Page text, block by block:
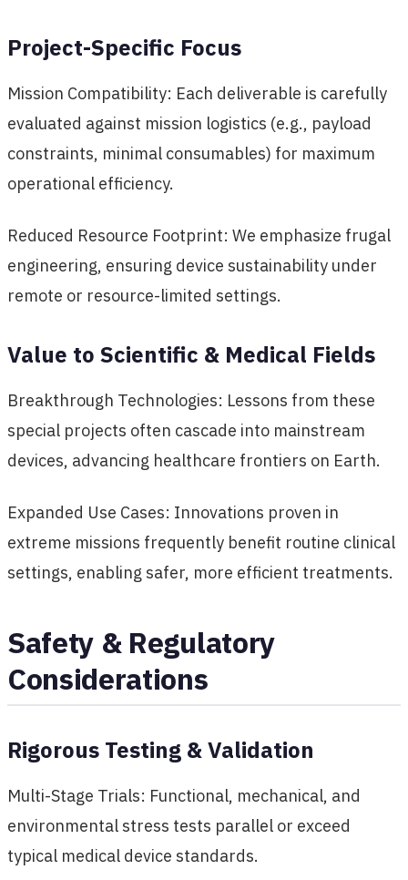
Project-Specific Focus
Mission Compatibility: Each deliverable is carefully
evaluated against mission logistics (e.g., payload
constraints, minimal consumables) for maximum
operational efficiency.
Reduced Resource Footprint: We emphasize frugal
engineering, ensuring device sustainability under
remote or resource-limited settings.
Value to Scientific & Medical Fields
Breakthrough Technologies: Lessons from these
special projects often cascade into mainstream
devices, advancing healthcare frontiers on Earth.
Expanded Use Cases: Innovations proven in
extreme missions frequently benefit routine clinical
settings, enabling safer, more efficient treatments.
Safety & Regulatory
Considerations
Rigorous Testing & Validation
Multi-Stage Trials: Functional, mechanical, and
environmental stress tests parallel or exceed
typical medical device standards.